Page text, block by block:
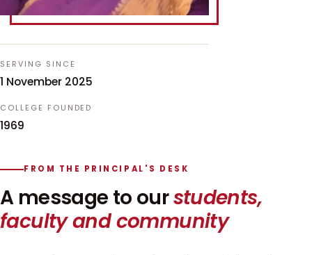
SERVING SINCE
1 November 2025
COLLEGE FOUNDED
1969
FROM THE PRINCIPAL'S DESK
A message to ourstudents,
faculty and community